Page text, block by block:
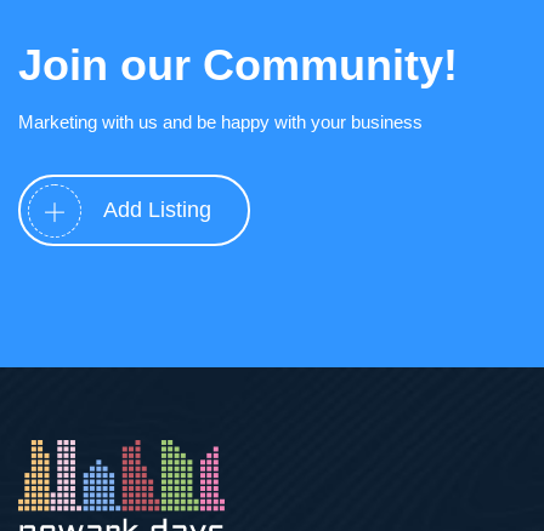
Join our Community!
Marketing with us and be happy with your business
Add Listing